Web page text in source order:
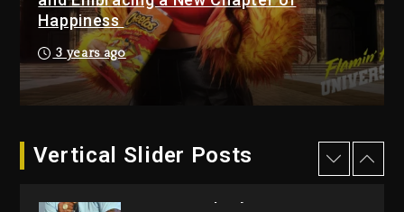
Happiness
3 years ago
Vertical Slider Posts
1 day ago
Hip-Hop Albums & Songs
Dropping Tonight, August 7,
2026
Dame Dash Calls Out Loren
LoRosa For Reporting On